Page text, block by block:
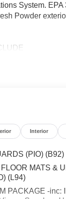
System. EPA
Powder
System,
Illuminated
Heated
Mirrors.
interior
HP at 6000
Interior
(PIO) (B92)
MATS &
(L94)
PACKAGE -inc: